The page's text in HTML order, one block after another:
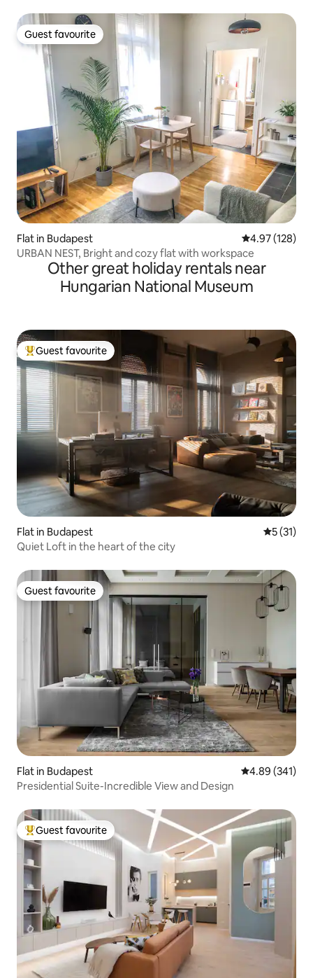
Guest favourite
Guest favourite
Flat in Budapest 4.97 out of 5
4.97 (128)
URBAN NEST, Bright and cozy flat with workspace
Other great holiday rentals near
Hungarian National Museum
Top guest favourite
Guest favourite
Flat in Budapest 5 out of 5
5 (31)
Quiet Loft in the heart of the city
Guest favourite
Guest favourite
Flat in Budapest 4.89 out of 5
4.89 (341)
Presidential Suite-Incredible View and Design
Top guest favourite
Guest favourite